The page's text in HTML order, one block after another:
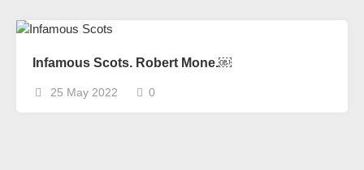
Infamous Scots. Robert Mone.￼
25 May 2022 0